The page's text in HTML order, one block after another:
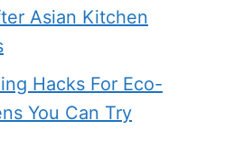
Asian Kitchen
Hacks For Eco-
You Can Try